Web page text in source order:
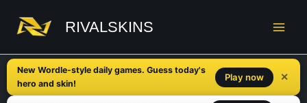
content
RIVALSKINS
New Wordle-style daily games. Guess today's
hero and skin!
Play now ✕